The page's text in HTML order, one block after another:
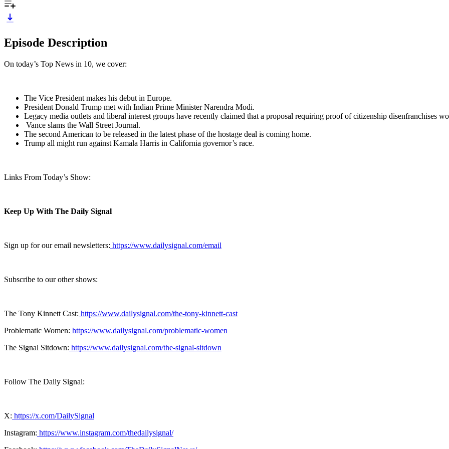
Episode Description
On today’s Top News in 10, we cover:
The Vice President makes his debut in Europe.
President Donald Trump met with Indian Prime Minister Narendra Modi.
Legacy media outlets and liberal interest groups have recently claimed that a proposal requiring proof of citizenship disenfranchises
Vance slams the Wall Street Journal.
The second American to be released in the latest phase of the hostage deal is coming home.
Trump all might run against Kamala Harris in California governor’s race.
Links From Today’s Show:
Keep Up With The Daily Signal
Sign up for our email newsletters: https://www.dailysignal.com/email
Subscribe to our other shows:
The Tony Kinnett Cast: https://www.dailysignal.com/the-tony-kinnett-cast
Problematic Women: https://www.dailysignal.com/problematic-women
The Signal Sitdown: https://www.dailysignal.com/the-signal-sitdown
Follow The Daily Signal:
X: https://x.com/DailySignal
Instagram: https://www.instagram.com/thedailysignal/